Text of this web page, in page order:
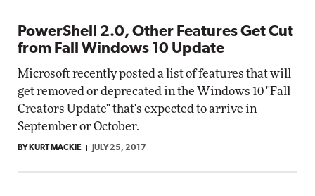
PowerShell 2.0, Other Features Get Cut
from Fall Windows 10 Update
Microsoft recently posted a list of features that will
get removed or deprecated in the Windows 10 "Fall
Creators Update" that's expected to arrive in
September or October.
BY KURT MACKIE JULY 25, 2017